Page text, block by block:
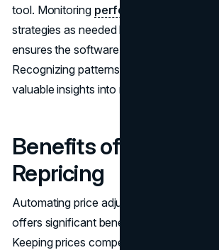
tool. Monitoring performance indicators
strategies as needed helps maintain
ensures the software runs like a well-
Recognizing patterns and emerging
valuable insights into market shifts.
Benefits of
Repricing
Automating price adjustments through
offers significant benefits, saving time
Keeping prices competitive can also